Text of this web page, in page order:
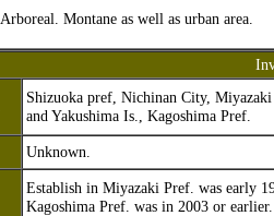
Arboreal. Montane as well as urban area.
Shizuoka pref, Nichinan City,
and Yakushima Is., Kagoshima Pref.
Unknown.
Establish in Miyazaki Pref. was early
Kagoshima Pref. was in 2003 or earlier.